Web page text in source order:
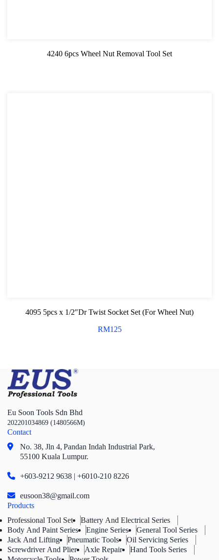
4240 6pcs Wheel Nut Removal Tool Set
4095 5pcs x 1/2″Dr Twist Socket Set (For Wheel Nut)
RM125
Eu Soon Tools Sdn Bhd
202201034869 (1480566M)
Contact
No. 38, Jln 4, Pandan Indah Industrial Park,
55100 Kuala Lumpur.
+603-9212 9638 | +6010-210 8226
eusoon38@gmail.com
Products
Professional Tool Set
Battery And Electrical Series
Body And Paint Series
Engine Series
General Tool Series
Jack And Lifting
Pneumatic Tools
Oil Servicing Series
Screwdriver And Plier
Axle Repair
Hand Tools Series